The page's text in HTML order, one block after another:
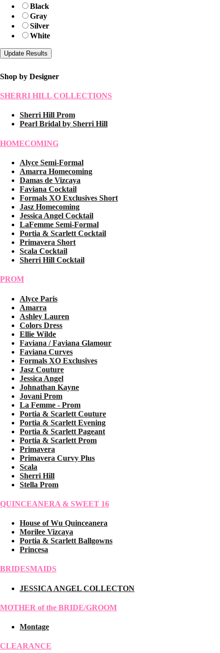
Black
Gray
Silver
White
Shop by Designer
SHERRI HILL COLLECTIONS
Sherri Hill Prom
Pearl Bridal by Sherri Hill
HOMECOMING
Alyce Semi-Formal
Amarra Homecoming
Damas de Vizcaya
Faviana Cocktail
Formals XO Exclusives Short
Jasz Homecoming
Jessica Angel Cocktail
LaFemme Semi-Formal
Portia & Scarlett Cocktail
Primavera Short
Scala Cocktail
Sherri Hill Cocktail
PROM
Alyce Paris
Amarra
Ashley Lauren
Colors Dress
Ellie Wilde
Faviana / Faviana Glamour
Faviana Curves
Formals XO Exclusives
Jasz Couture
Jessica Angel
Johnathan Kayne
Jovani Prom
La Femme - Prom
Portia & Scarlett Couture
Portia & Scarlett Evening
Portia & Scarlett Pageant
Portia & Scarlett Prom
Primavera
Primavera Curvy Plus
Scala
Sherri Hill
Stella Prom
QUINCEANERA & SWEET 16
House of Wu Quinceanera
Morilee Vizcaya
Portia & Scarlett Ballgowns
Princesa
BRIDESMAIDS
JESSICA ANGEL COLLECTON
MOTHER of the BRIDE/GROOM
Montage
CLEARANCE